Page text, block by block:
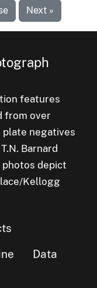
Next »
features
from over
negatives
Barnard
photos depict
Kellogg
Data